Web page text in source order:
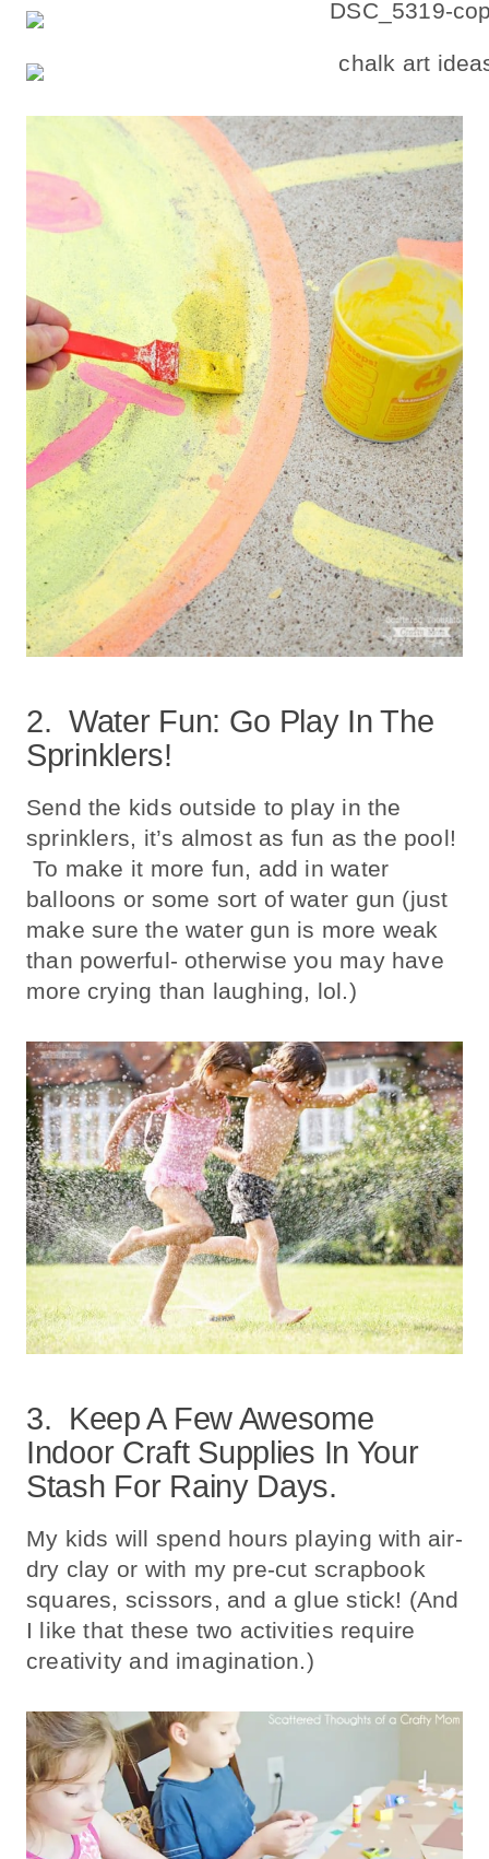
2. Water Fun: Go Play In The
Sprinklers!
Send the kids outside to play in the
sprinklers, it’s almost as fun as the pool!
To make it more fun, add in water
balloons or some sort of water gun (just
make sure the water gun is more weak
than powerful- otherwise you may have
more crying than laughing, lol.)
3. Keep A Few Awesome
Indoor Craft Supplies In Your
Stash For Rainy Days.
My kids will spend hours playing with air-
dry clay or with my pre-cut scrapbook
squares, scissors, and a glue stick! (And
I like that these two activities require
creativity and imagination.)